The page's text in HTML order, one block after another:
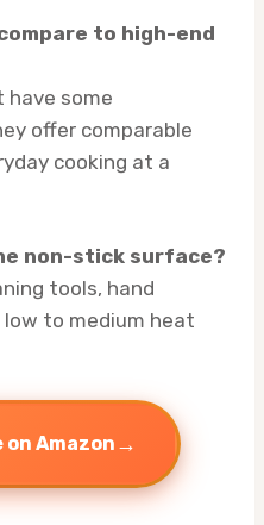
to high-end
have some
offer comparable
cooking at a
non-stick surface?
tools, hand
to medium heat
on Amazon →